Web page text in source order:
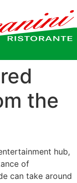
the
hub,
of
can take around